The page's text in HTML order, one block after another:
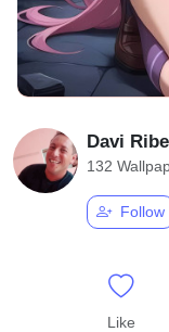
Davi
132
Follow
Like